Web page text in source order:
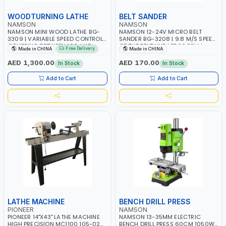
WOODTURNING LATHE
NAMSON
NAMSON MINI WOOD LATHE BG-
3309 | VARIABLE SPEED CONTROL
COVERING BETWEEN 100 AND
5000 RPM
Made in CHINA Free Delivery
AED 1,300.00 In Stock
Add to Cart
BELT SANDER
NAMSON
NAMSON 12-24V MICRO BELT
SANDER BG-3208 | 9.8 M/S SPEED
OF THE BELT LINE | 7500 RPM |
381X30MM BELT SIZE
Made in CHINA
AED 170.00 In Stock
Add to Cart
LATHE MACHINE
PIONEER
PIONEER 14"X43" LATHE MACHINE
HIGH PRECISION MC1100 105-025
BENCH DRILL PRESS
NAMSON
NAMSON 13-35MM ELECTRIC
BENCH DRILL PRESS 60CM 1050W